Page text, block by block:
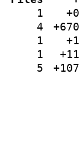
1 +0
4 +670
1 +1
1 +11
5 +107